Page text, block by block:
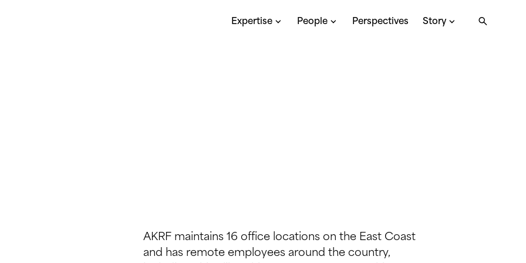
Expertise People Perspectives Story
AKRF maintains 16 office locations on the East Coast
and has remote employees around the country,